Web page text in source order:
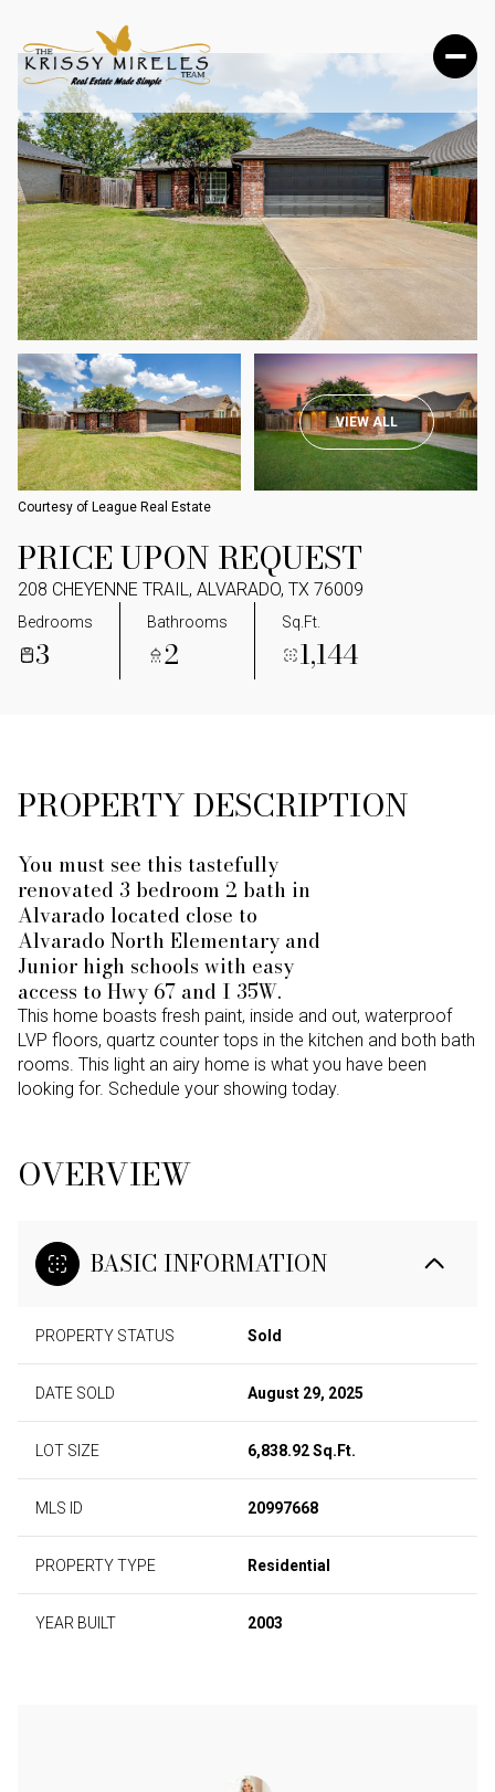
VIEW ALL
Courtesy of League Real Estate
PRICE UPON REQUEST
208 CHEYENNE TRAIL, ALVARADO, TX 76009
Bedrooms
3
Bathrooms
2
Sq.Ft.
1,144
PROPERTY DESCRIPTION
You must see this tastefully
renovated 3 bedroom 2 bath in
Alvarado located close to
Alvarado North Elementary and
Junior high schools with easy
access to Hwy 67 and I 35W.
This home boasts fresh paint, inside and out, waterproof
LVP floors, quartz counter tops in the kitchen and both bath
rooms. This light an airy home is what you have been
looking for. Schedule your showing today.
OVERVIEW
BASIC INFORMATION
PROPERTY STATUS Sold
DATE SOLD August 29, 2025
LOT SIZE 6,838.92 Sq.Ft.
MLS ID 20997668
PROPERTY TYPE Residential
YEAR BUILT 2003
TUESDAY
11
AUG
WEDNESDAY
12
AUG